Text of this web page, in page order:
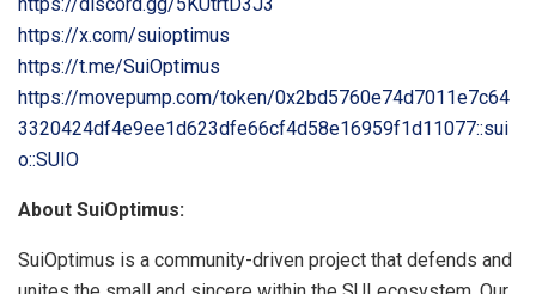
https://discord.gg/5KUtrtD3J3
https://x.com/suioptimus
https://t.me/SuiOptimus
https://movepump.com/token/0x2bd5760e74d7011e7c64
3320424df4e9ee1d623dfe66cf4d58e16959f1d11077::sui
o::SUIO
About SuiOptimus:
SuiOptimus is a community-driven project that defends and